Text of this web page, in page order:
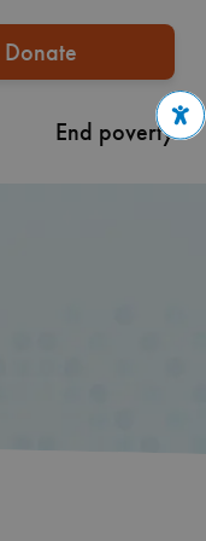
Donate
End poverty